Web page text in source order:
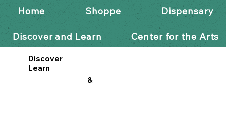
Home Shoppe Dispensary
Discover and Learn Center for the Arts
Discover
Learn
&